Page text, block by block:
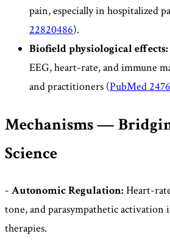
pain, especially in hospitalized
22820486).
Biofield physiological effects:
EEG, heart-rate, and immune
and practitioners (PubMed
Mechanisms —
Science
- Autonomic Regulation: Heart-
tone, and parasympathetic
therapies.